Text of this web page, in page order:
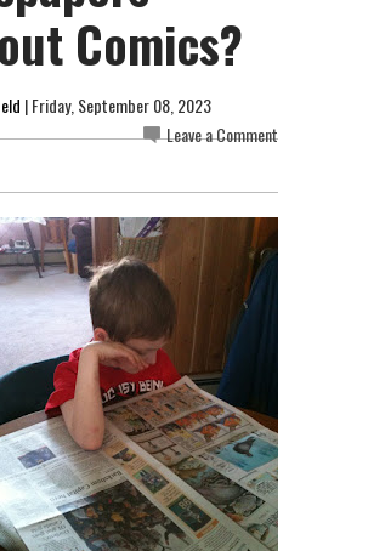
Comics?
| Friday, September 08, 2023
Leave a Comment